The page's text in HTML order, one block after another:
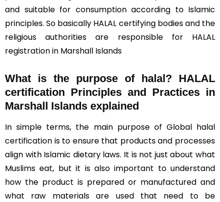
and suitable for consumption according to Islamic
principles. So basically HALAL certifying bodies and the
religious authorities are responsible for HALAL
registration in Marshall Islands
What is the purpose of halal? HALAL
certification Principles and Practices in
Marshall Islands explained
In simple terms, the main purpose of Global halal
certification is to ensure that products and processes
align with Islamic dietary laws. It is not just about what
Muslims eat, but it is also important to understand
how the product is prepared or manufactured and
what raw materials are used that need to be